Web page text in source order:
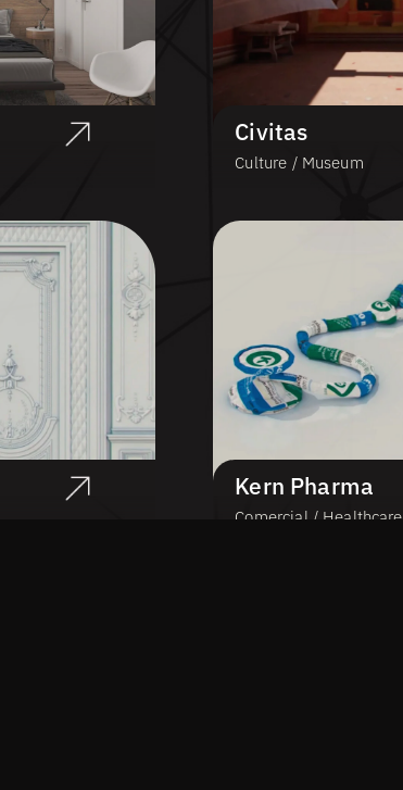
Civitas
Culture / Museum
Kern Pharma
Comercial / Healthcare